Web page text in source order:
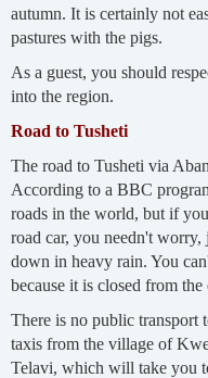
autumn. It is certainly not
pastures with the pigs.
As a guest, you should
into the region.
Road to Tusheti
The road to Tusheti via
According to a BBC
roads in the world, but if
road car, you needn't
down in heavy rain. You
because it is closed from
There is no public transport
taxis from the village of
Telavi, which will take you